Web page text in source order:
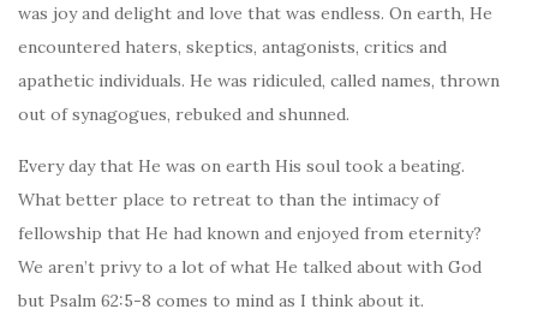
was joy and delight and love that was endless. On earth, He
encountered haters, skeptics, antagonists, critics and
apathetic individuals. He was ridiculed, called names, thrown
out of synagogues, rebuked and shunned.
Every day that He was on earth His soul took a beating.
What better place to retreat to than the intimacy of
fellowship that He had known and enjoyed from eternity?
We aren’t privy to a lot of what He talked about with God
but Psalm 62:5-8 comes to mind as I think about it.